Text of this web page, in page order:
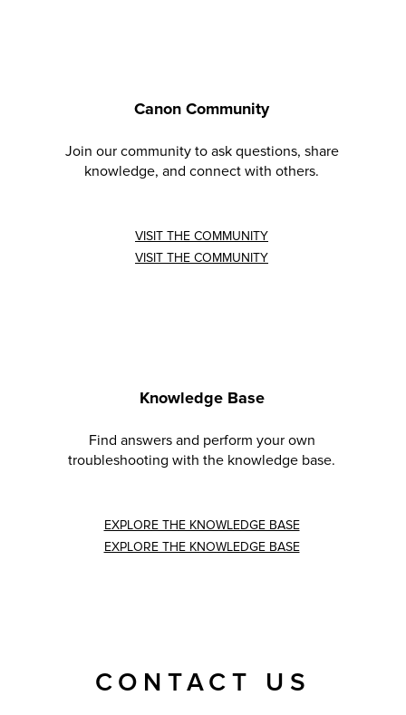
Canon Community
Join our community to ask questions, share
knowledge, and connect with others.
VISIT THE COMMUNITY
VISIT THE COMMUNITY
Knowledge Base
Find answers and perform your own
troubleshooting with the knowledge base.
EXPLORE THE KNOWLEDGE BASE
EXPLORE THE KNOWLEDGE BASE
CONTACT US